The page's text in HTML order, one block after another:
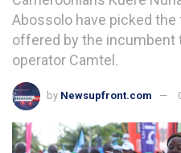
Abossolo have picked
offered by the
operator Camtel.
by Newsupfront.com